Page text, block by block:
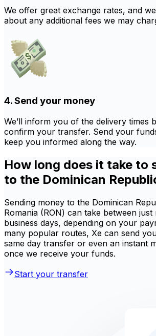
We offer great exchange rates, and
about any additional fees we may
4. Send your money
We’ll inform you of the delivery times
confirm your transfer. Send your
keep you informed along the way.
How long does it take to
to the Dominican
Sending money to the Dominican
Romania (RON) can take between
business days, depending on your
many popular routes, Xe can send
same day transfer or even an instant
once we receive your funds.
Start your transfer